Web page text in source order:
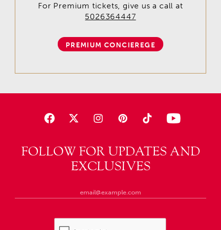
FOLLOW FOR UPDATES AND
EXCLUSIVES
For Premium tickets, give us a call at
5026364447
PREMIUM CONCIEREGE